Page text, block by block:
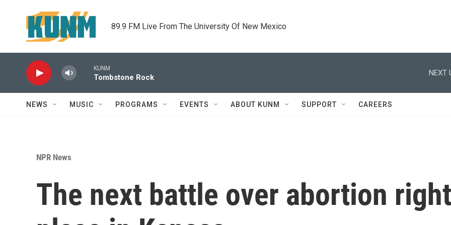
89.9 FM Live From The University Of New Mexico
KUNM
Tombstone Rock
NEXT
NEWS MUSIC PROGRAMS EVENTS ABOUT KUNM SUPPORT CAREERS
NPR News
The next battle over abortion